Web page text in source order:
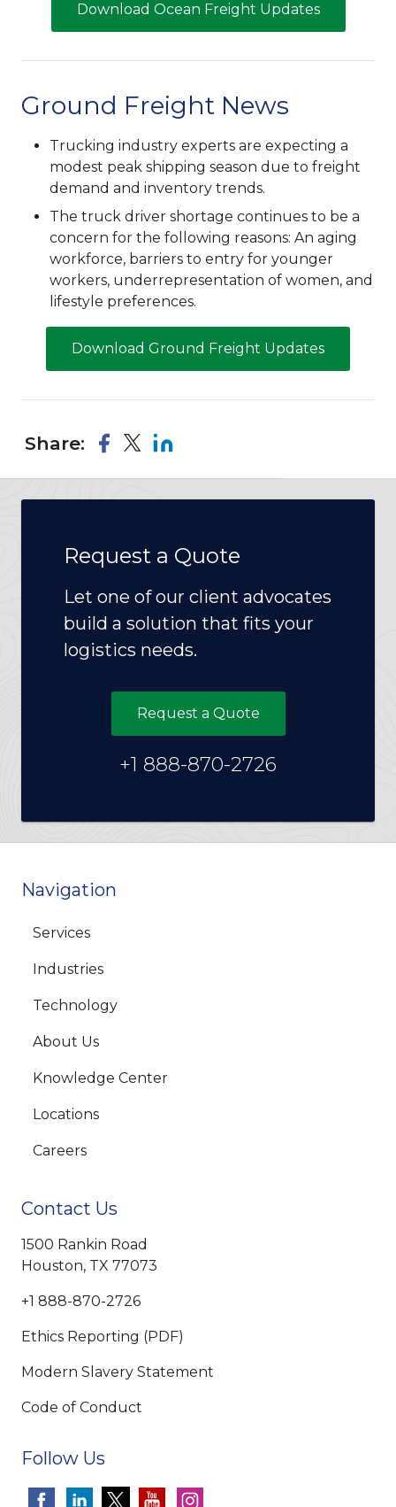
Download Ocean Freight Updates
Ground Freight News
Trucking industry experts are expecting a
modest peak shipping season due to freight
demand and inventory trends.
The truck driver shortage continues to be a
concern for the following reasons: An aging
workforce, barriers to entry for younger
workers, underrepresentation of women, and
lifestyle preferences.
Download Ground Freight Updates
Share:
Request a Quote
Let one of our client advocates
build a solution that fits your
logistics needs.
Request a Quote
+1 888-870-2726
Navigation
Services
Industries
Technology
About Us
Knowledge Center
Locations
Careers
Contact Us
1500 Rankin Road
Houston, TX 77073
+1 888-870-2726
Ethics Reporting (PDF)
Modern Slavery Statement
Code of Conduct
Follow Us